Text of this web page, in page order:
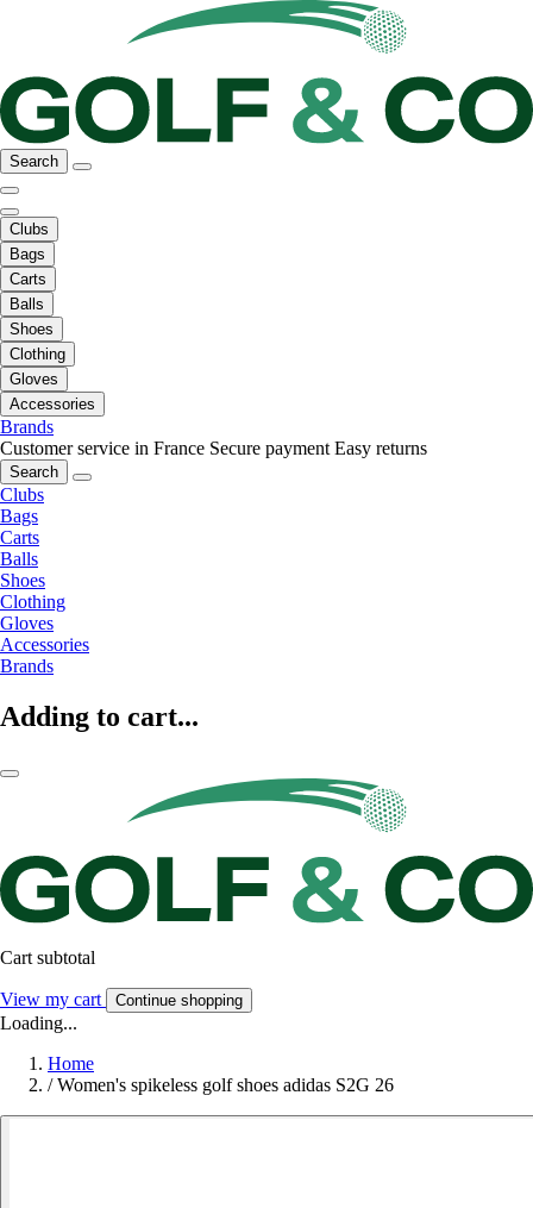
Search
Clubs
Bags
Carts
Balls
Shoes
Clothing
Gloves
Accessories
Brands
Customer service in France Secure payment Easy returns
Search
Clubs
Bags
Carts
Balls
Shoes
Clothing
Gloves
Accessories
Brands
Adding to cart...
Cart subtotal
View my cart Continue shopping
Loading...
Home
/ Women's spikeless golf shoes adidas S2G 26